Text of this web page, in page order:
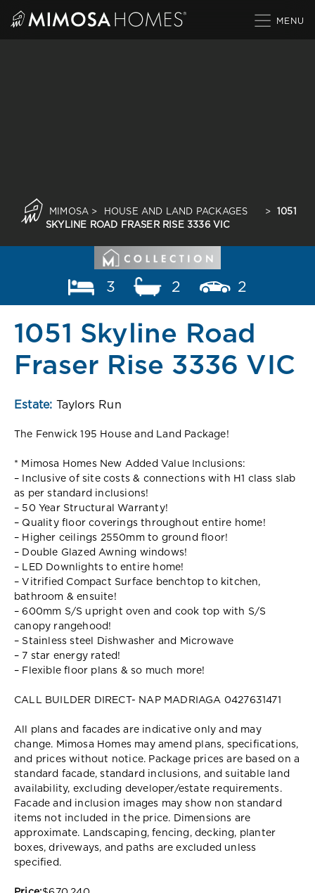
MIMOSA > HOUSE AND LAND PACKAGES >
1051
SKYLINE ROAD FRASER RISE 3336 VIC
3 2 2
1051 Skyline Road
Fraser Rise 3336 VIC
Estate: Taylors Run
The Fenwick 195 House and Land Package!
* Mimosa Homes New Added Value Inclusions:
– Inclusive of site costs & connections with H1 class slab
as per standard inclusions!
– 50 Year Structural Warranty!
– Quality floor coverings throughout entire home!
– Higher ceilings 2550mm to ground floor!
– Double Glazed Awning windows!
– LED Downlights to entire home!
– Vitrified Compact Surface benchtop to kitchen,
bathroom & ensuite!
– 600mm S/S upright oven and cook top with S/S
canopy rangehood!
– Stainless steel Dishwasher and Microwave
– 7 star energy rated!
– Flexible floor plans & so much more!
CALL BUILDER DIRECT- NAP MADRIAGA 0427631471
All plans and facades are indicative only and may
change. Mimosa Homes may amend plans, specifications,
and prices without notice. Package prices are based on a
standard facade, standard inclusions, and suitable land
availability, excluding developer/estate requirements.
Facade and inclusion images may show non standard
items not included in the price. Dimensions are
approximate. Landscaping, fencing, decking, planter
boxes, driveways, and paths are excluded unless
specified.